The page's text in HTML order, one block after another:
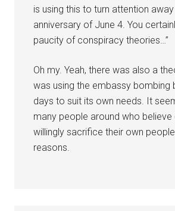
is using this to turn attention
anniversary of June 4. You
paucity of conspiracy theories…”
Oh my. Yeah, there was also a
was using the embassy bombing
days to suit its own needs. It
many people around who
willingly sacrifice their own
reasons.